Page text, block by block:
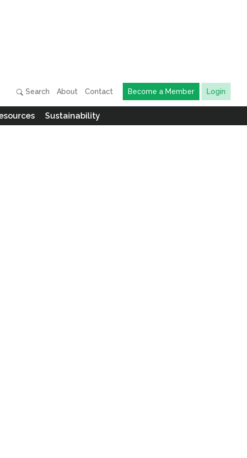
Search About Contact Become a Member Login
Sustainability